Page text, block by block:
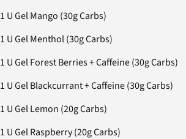
1 U Gel Mango (30g Carbs)
1 U Gel Menthol (30g Carbs)
1 U Gel Forest Berries + Caffeine (30g Carbs)
1 U Gel Blackcurrant + Caffeine (30g Carbs)
1 U Gel Lemon (20g Carbs)
1 U Gel Raspberry (20g Carbs)